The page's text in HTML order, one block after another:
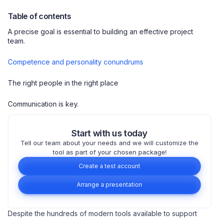
Table of contents
A precise goal is essential to building an effective project
team.
Competence and personality conundrums
The right people in the right place
Communication is key.
Start with us today
Tell our team about your needs and we will customize the
tool as part of your chosen package!
Create a test account
Arrange a presentation
Despite the hundreds of modern tools available to support